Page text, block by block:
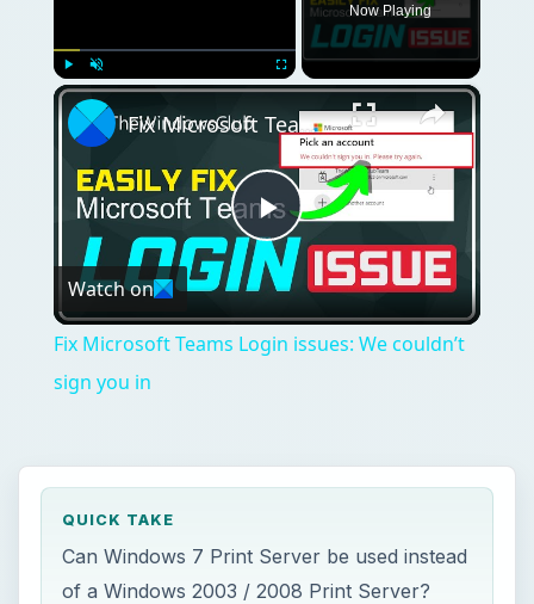
Play Unmute Fullscreen
Now Playing
×
Play
Video
Fix Microsoft Teams Login issues: We couldn’t sign you in
Watch on
Fix Microsoft Teams Login issues: We couldn’t
sign you in
QUICK TAKE
Can Windows 7 Print Server be used instead
of a Windows 2003 / 2008 Print Server?